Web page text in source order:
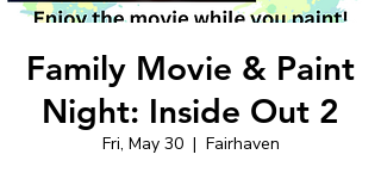
Family Movie & Paint
Night: Inside Out 2
Fri, May 30
  |
Fairhaven